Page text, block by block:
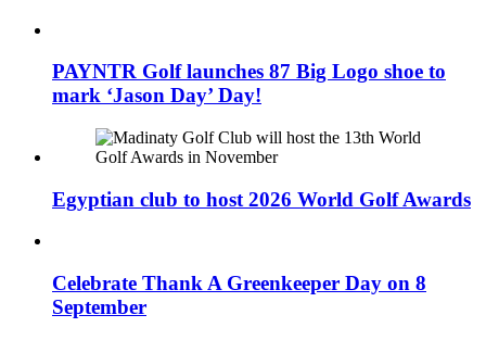
PAYNTR Golf launches 87 Big Logo shoe to
mark ‘Jason Day’ Day!
Egyptian club to host 2026 World Golf Awards
Celebrate Thank A Greenkeeper Day on 8
September